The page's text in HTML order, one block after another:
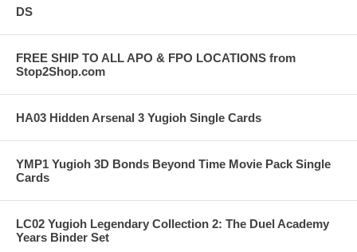
DS
FREE SHIP TO ALL APO & FPO LOCATIONS from
Stop2Shop.com
HA03 Hidden Arsenal 3 Yugioh Single Cards
YMP1 Yugioh 3D Bonds Beyond Time Movie Pack Single
Cards
LC02 Yugioh Legendary Collection 2: The Duel Academy
Years Binder Set